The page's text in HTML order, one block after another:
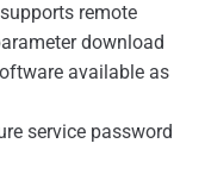
remote
download
available as
service password